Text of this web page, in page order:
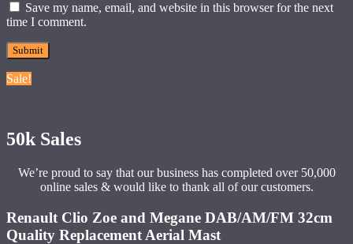
Save my name, email, and website in this browser for the next
time I comment.
Sale!
50k Sales
We’re proud to say that our business has completed over 50,000
online sales & would like to thank all of our customers.
Renault Clio Zoe and Megane DAB/AM/FM 32cm
Quality Replacement Aerial Mast